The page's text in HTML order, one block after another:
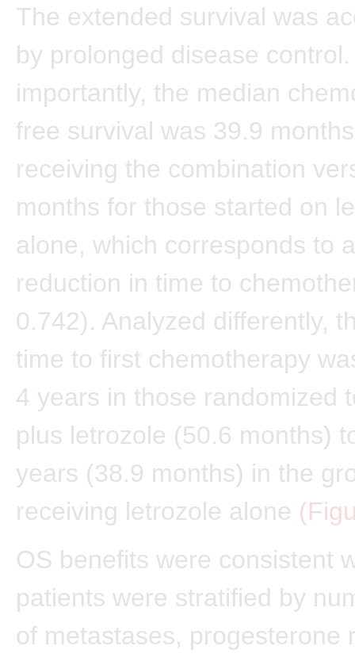
The extended survival was
by prolonged disease
importantly, the median
free survival was 39.9
receiving the combination
months for those started on
alone, which corresponds to
reduction in time to
0.742). Analyzed differently,
time to first chemotherapy
4 years in those randomized
plus letrozole (50.6 months)
years (38.9 months) in the
receiving letrozole alone
OS benefits were consistent
patients were stratified by
of metastases, progesterone